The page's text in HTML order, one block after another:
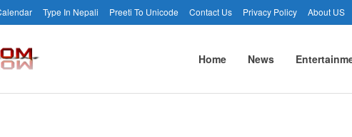
Type In Nepali Preeti To Unicode Contact Us Privacy Policy About US
Home News